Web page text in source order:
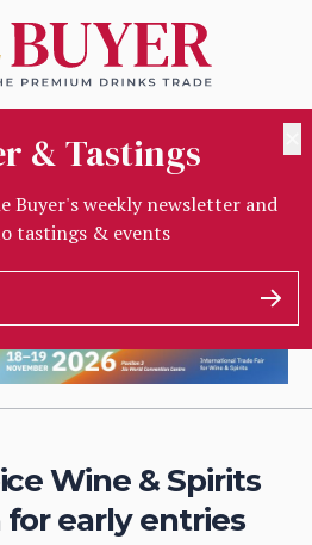
& Tastings
Buyer's weekly newsletter and
tastings & events
Wine & Spirits
early entries